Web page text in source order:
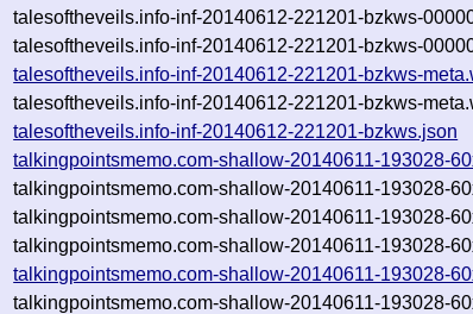
talesoftheveils.info-inf-20140612-221201-bzkws-
talesoftheveils.info-inf-20140612-221201-bzkws-
talesoftheveils.info-inf-20140612-221201-bzkws-
talesoftheveils.info-inf-20140612-221201-bzkws-
talesoftheveils.info-inf-20140612-221201-bzkws.json
talkingpointsmemo.com-shallow-20140611-193028-
talkingpointsmemo.com-shallow-20140611-193028-
talkingpointsmemo.com-shallow-20140611-193028-
talkingpointsmemo.com-shallow-20140611-193028-
talkingpointsmemo.com-shallow-20140611-193028-
talkingpointsmemo.com-shallow-20140611-193028-